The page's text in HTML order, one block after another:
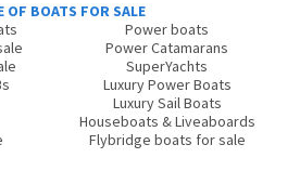
OF BOATS FOR SALE
Power boats
Power Catamarans
SuperYachts
Luxury Power Boats
Luxury Sail Boats
Houseboats & Liveaboards
Flybridge boats for sale